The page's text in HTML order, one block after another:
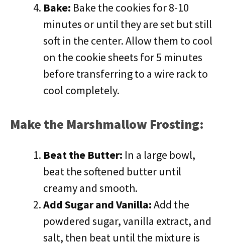
Bake: Bake the cookies for 8-10
minutes or until they are set but still
soft in the center. Allow them to cool
on the cookie sheets for 5 minutes
before transferring to a wire rack to
cool completely.
Make the Marshmallow Frosting:
Beat the Butter: In a large bowl,
beat the softened butter until
creamy and smooth.
Add Sugar and Vanilla:Add the
powdered sugar, vanilla extract, and
salt, then beat until the mixture is